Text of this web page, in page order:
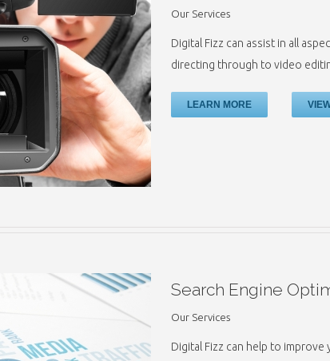
Our Services
Digital Fizz can assist in all
directing through to video
LEARN MORE
Search Engine
Our Services
Digital Fizz can help to